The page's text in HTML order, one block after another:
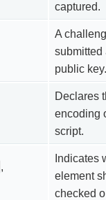
captured.
A
submitted
public key.
Declares
encoding
script.
,
Indicates
element
checked